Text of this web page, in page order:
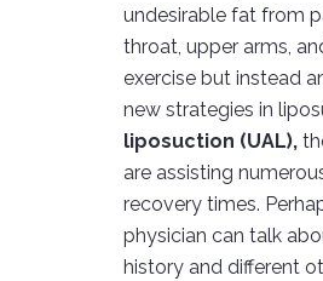
undesirable fat from
throat, upper arms,
exercise but instead
new strategies in
liposuction (UAL),
are assisting
recovery times.
physician can talk
history and different